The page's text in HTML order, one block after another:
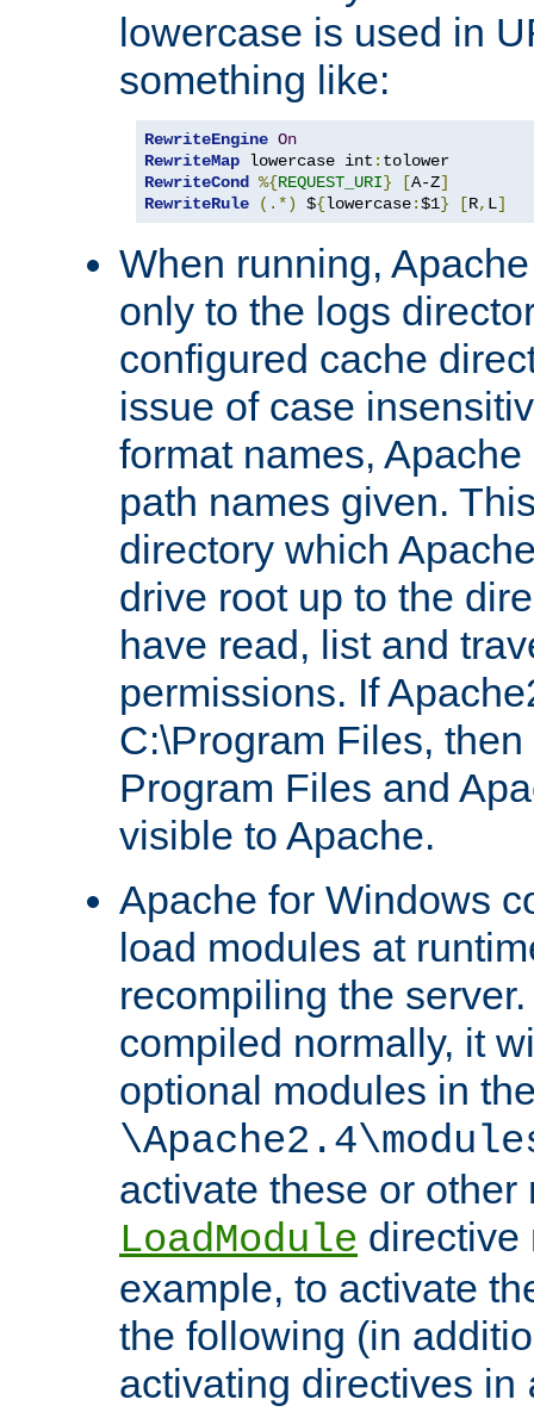
lowercase is used in
something like:
RewriteEngine On
RewriteMap lowercase int :
RewriteCond %{REQUEST_URI} [A-Z]
RewriteRule
(.*) ${lowercase:$1} [R, L]
When running,
only to the logs
configured cache
issue of case
format names,
path names given.
directory which
drive root up to the
have read, list and
permissions. If
C:\Program Files,
Program Files and
visible to Apache.
Apache for Windows
load modules at
recompiling the
compiled normally, it
optional modules in
activate these or other
LoadModule directive
example, to activate
the following (in
activating directives in